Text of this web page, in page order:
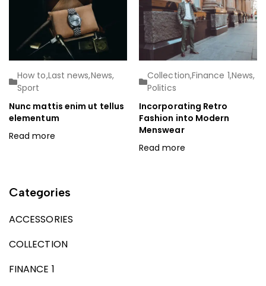
How to,Last news,News,
Sport
Nunc mattis enim ut tellus
elementum
Read more
Collection,Finance 1,News,
Politics
Incorporating Retro
Fashion into Modern
Menswear
Read more
Categories
ACCESSORIES
COLLECTION
FINANCE 1